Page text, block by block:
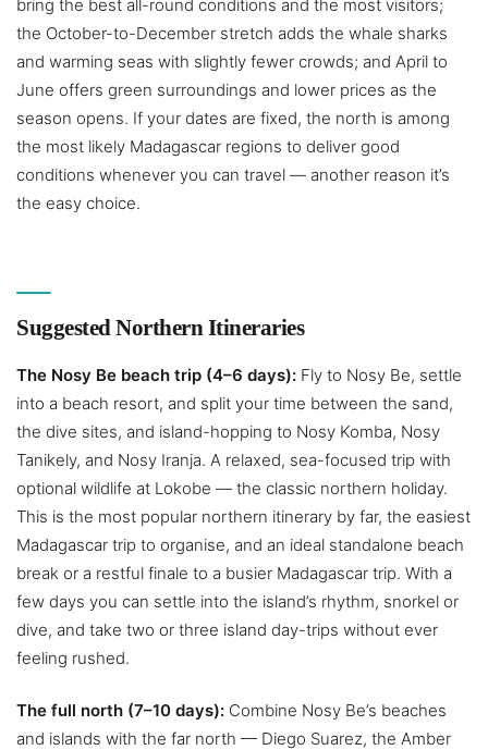
bring the best all-round conditions and the most visitors;
the October-to-December stretch adds the whale sharks
and warming seas with slightly fewer crowds; and April to
June offers green surroundings and lower prices as the
season opens. If your dates are fixed, the north is among
the most likely Madagascar regions to deliver good
conditions whenever you can travel — another reason it’s
the easy choice.
Suggested Northern Itineraries
The Nosy Be beach trip (4–6 days): Fly to Nosy Be, settle
into a beach resort, and split your time between the sand,
the dive sites, and island-hopping to Nosy Komba, Nosy
Tanikely, and Nosy Iranja. A relaxed, sea-focused trip with
optional wildlife at Lokobe — the classic northern holiday.
This is the most popular northern itinerary by far, the easiest
Madagascar trip to organise, and an ideal standalone beach
break or a restful finale to a busier Madagascar trip. With a
few days you can settle into the island’s rhythm, snorkel or
dive, and take two or three island day-trips without ever
feeling rushed.
The full north (7–10 days): Combine Nosy Be’s beaches
and islands with the far north — Diego Suarez, the Amber